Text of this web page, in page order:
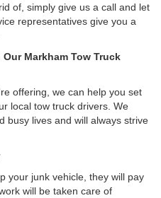
of, simply give us a call and let
representatives give you a
Markham Tow Truck
offering, we can help you set
local tow truck drivers. We
busy lives and will always strive
your junk vehicle, they will pay
will be taken care of